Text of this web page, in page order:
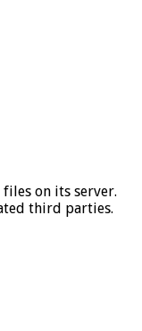
on its server.
third parties.